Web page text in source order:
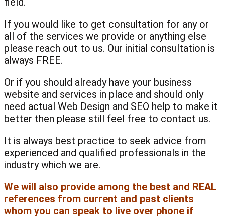
If you would like to get consultation for any or
all of the services we provide or anything else
please reach out to us. Our initial consultation is
always FREE.
Or if you should already have your business
website and services in place and should only
need actual Web Design and SEO help to make it
better then please still feel free to contact us.
It is always best practice to seek advice from
experienced and qualified professionals in the
industry which we are.
We will also provide among the best and REAL
references from current and past clients
whom you can speak to live over phone if